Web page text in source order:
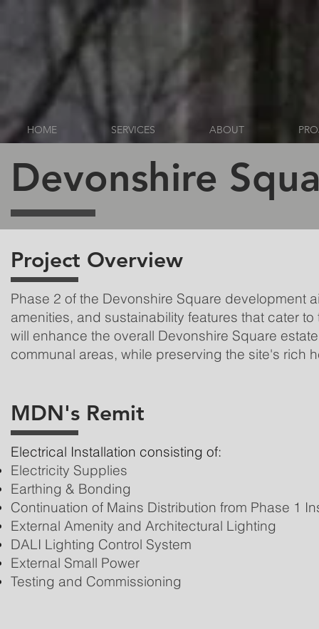
HOME SERVICES ABOUT
Devonshire
Project Overview
Phase 2 of the Devonshire Square development
amenities, and sustainability features that cater
will enhance the overall Devonshire Square
communal areas, while preserving the site's rich
MDN's Remit
Electrical Installation consisting of:
Electricity Supplies
Earthing & Bonding
Continuation of Mains Distribution from Phase 1
External Amenity and Architectural Lighting
DALI Lighting Control System
External Small Power
Testing and Commissioning